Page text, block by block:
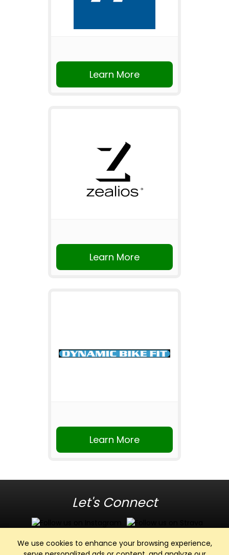
We use cookies to enhance your browsing experience,
Learn More
Learn More
Learn More
Let's Connect